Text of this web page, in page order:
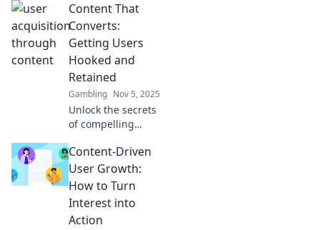
Content That
Converts:
Getting Users
Hooked and
Retained
Gambling Nov 5, 2025
Unlock the secrets
of compelling
how to captivate
users and boost
retention with
strategies that
truly convert.
Content-Driven
User Growth:
How to Turn
Interest into
Action